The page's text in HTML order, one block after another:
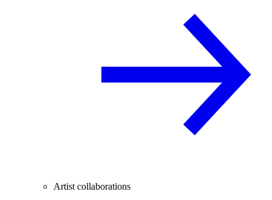
Artist collaborations